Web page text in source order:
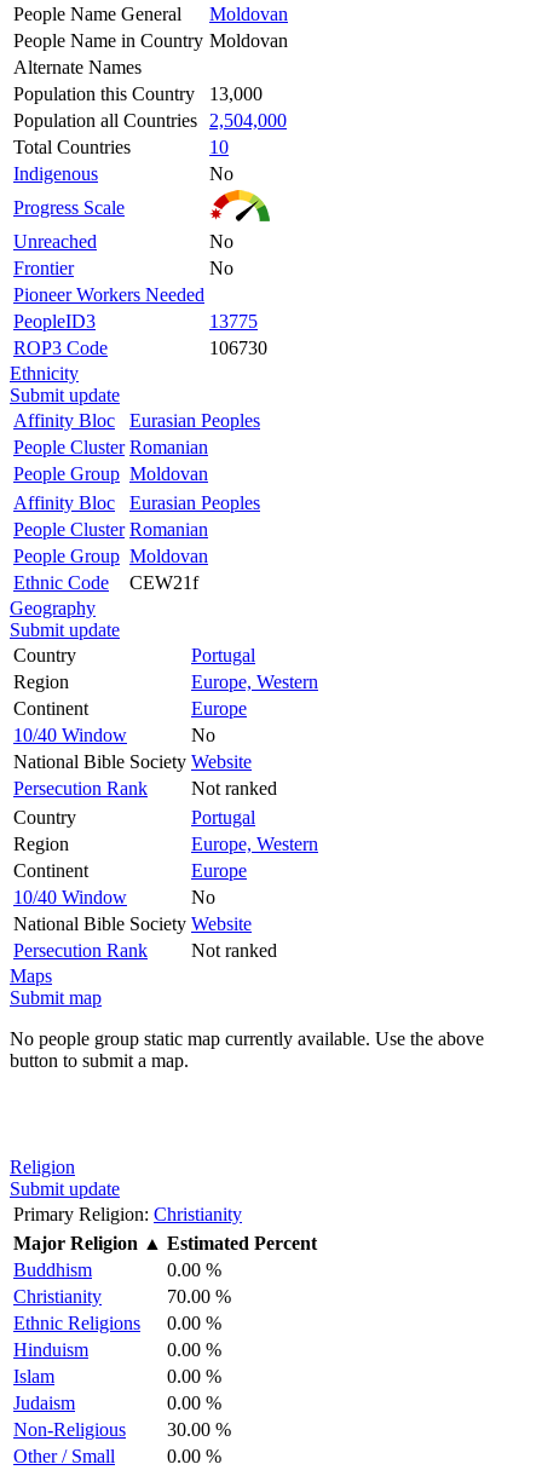
People Name General
Moldovan
People Name in Country Moldovan
Alternate Names
Population this Country
13,000
Population all Countries
2,504,000
Total Countries
10
Indigenous
No
Progress Scale
Unreached
No
Frontier
No
Pioneer Workers Needed
PeopleID3
13775
ROP3 Code
106730
Ethnicity
Submit update
Affinity Bloc
Eurasian Peoples
People Cluster Romanian
People Group Moldovan
Affinity Bloc
Eurasian Peoples
People Cluster Romanian
People Group Moldovan
Ethnic Code
CEW21f
Geography
Submit update
Country
Portugal
Region
Europe, Western
Continent
Europe
10/40 Window
No
National Bible Society Website
Persecution Rank
Not ranked
Country
Portugal
Region
Europe, Western
Continent
Europe
10/40 Window
No
National Bible Society Website
Persecution Rank
Not ranked
Maps
Submit map
No people group static map currently available. Use the above
button to submit a map.
Religion
Submit update
Primary Religion: Christianity
Major Religion ▲ Estimated Percent
Buddhism
0.00 %
Christianity
70.00 %
Ethnic Religions
0.00 %
Hinduism
0.00 %
Islam
0.00 %
Judaism
0.00 %
Non-Religious
30.00 %
Other / Small
0.00 %